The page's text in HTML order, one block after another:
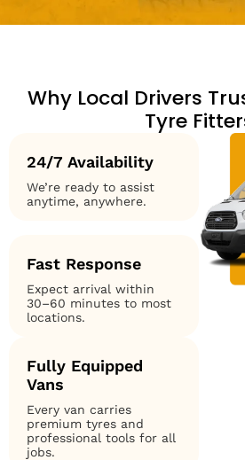
Why Local Drivers
Tyre
24/7 Availability
We’re ready to assist
anytime, anywhere.
Fast Response
Expect arrival within
30–60 minutes to most
locations.
Fully Equipped
Vans
Every van carries
premium tyres and
professional tools for all
jobs.